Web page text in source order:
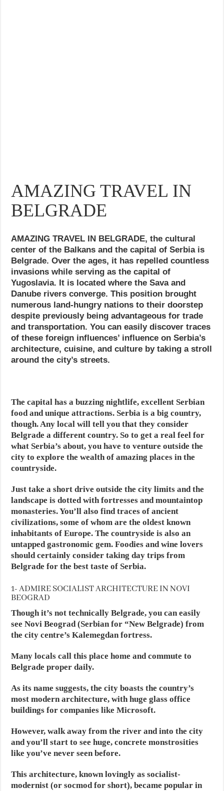
AMAZING TRAVEL IN
BELGRADE
AMAZING TRAVEL IN BELGRADE, the cultural
center of the Balkans and the capital of Serbia is
Belgrade. Over the ages, it has repelled countless
invasions while serving as the capital of
Yugoslavia. It is located where the Sava and
Danube rivers converge. This position brought
numerous land-hungry nations to their doorstep
despite previously being advantageous for trade
and transportation. You can easily discover traces
of these foreign influences’ influence on Serbia’s
architecture, cuisine, and culture by taking a stroll
around the city’s streets.
The capital has a buzzing nightlife, excellent Serbian
food and unique attractions. Serbia is a big country,
though. Any local will tell you that they consider
Belgrade a different country. So to get a real feel for
what Serbia’s about, you have to venture outside the
city to explore the wealth of amazing places in the
countryside.
Just take a short drive outside the city limits and the
landscape is dotted with fortresses and mountaintop
monasteries. You’ll also find traces of ancient
civilizations, some of whom are the oldest known
inhabitants of Europe. The countryside is also an
untapped gastronomic gem. Foodies and wine lovers
should certainly consider taking day trips from
Belgrade for the best taste of Serbia.
1- ADMIRE SOCIALIST ARCHITECTURE IN NOVI
BEOGRAD
Though it’s not technically Belgrade, you can easily
see Novi Beograd (Serbian for “New Belgrade) from
the city centre’s Kalemegdan fortress.
Many locals call this place home and commute to
Belgrade proper daily.
As its name suggests, the city boasts the country’s
most modern architecture, with huge glass office
buildings for companies like Microsoft.
However, walk away from the river and into the city
and you’ll start to see huge, concrete monstrosities
like you’ve never seen before.
This architecture, known lovingly as socialist-
modernist (or socmod for short), became popular in